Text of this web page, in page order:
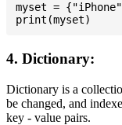
myset =
4. Dictionary:
Dictionary is a
be changed, and
key - value pairs.